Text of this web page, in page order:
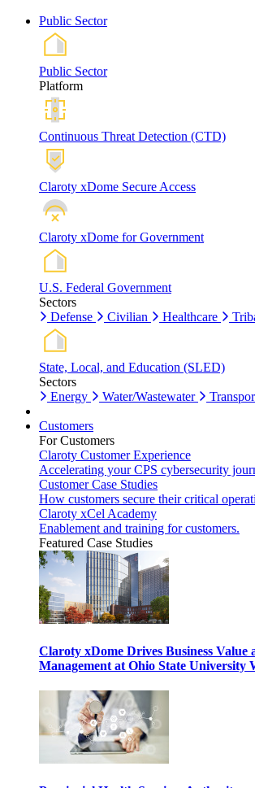
Public Sector
Public Sector
Platform
Continuous Threat Detection (CTD)
Claroty xDome Secure Access
Claroty xDome for Government
U.S. Federal Government
Sectors
Defense
Civilian Healthcare
State, Local, and Education (SLED)
Sectors
Energy
Water/Wastewater
Customers
For Customers
Claroty Customer Experience
Accelerating your CPS cybersecurity
Customer Case Studies
How customers secure their critical
Claroty xCel Academy
Enablement and training for customers.
Featured Case Studies
Claroty xDome Drives Business Value
Management at Ohio State University